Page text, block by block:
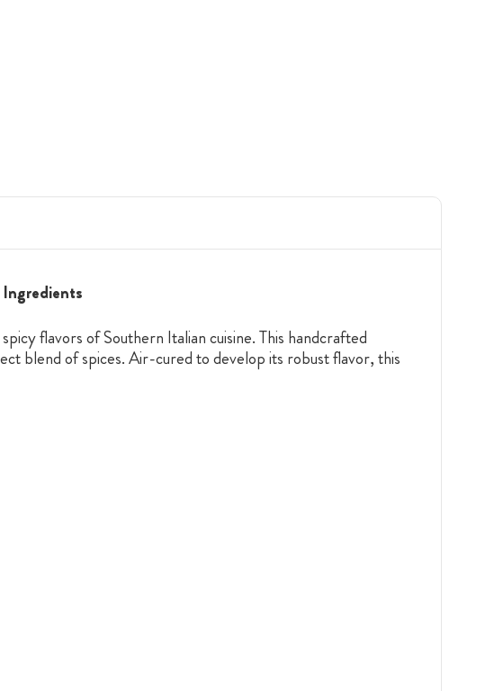
flavors of Southern Italian cuisine. This handcrafted
blend of spices. Air-cured to develop its robust flavor, this